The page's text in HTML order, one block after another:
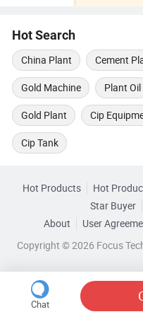
Hot Search
China Plant Cement
Gold Machine Plant Oil
Gold Plant Cip
Cip Tank
Hot Products Hot
Star Buyer
About
User
Copyright © 2026 Focus
Chat